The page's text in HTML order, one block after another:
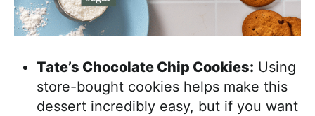
Tate’s Chocolate Chip Cookies: Using
store-bought cookies helps make this
dessert incredibly easy, but if you want